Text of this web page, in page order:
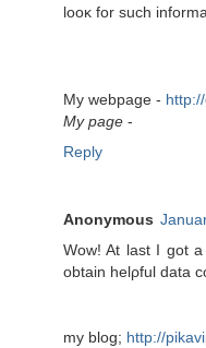
looκ for such
My webpаge -
My page -
Reply
Anonymous
Wow! At last I got
obtаin helρful data
my blog; http://